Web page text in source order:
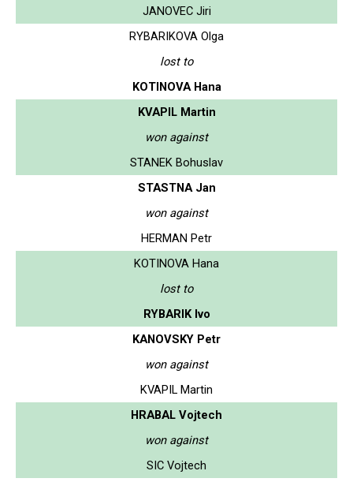
JANOVEC Jiri
RYBARIKOVA Olga
lost to
KOTINOVA Hana
KVAPIL Martin
won against
STANEK Bohuslav
STASTNA Jan
won against
HERMAN Petr
KOTINOVA Hana
lost to
RYBARIK Ivo
KANOVSKY Petr
won against
KVAPIL Martin
HRABAL Vojtech
won against
SIC Vojtech